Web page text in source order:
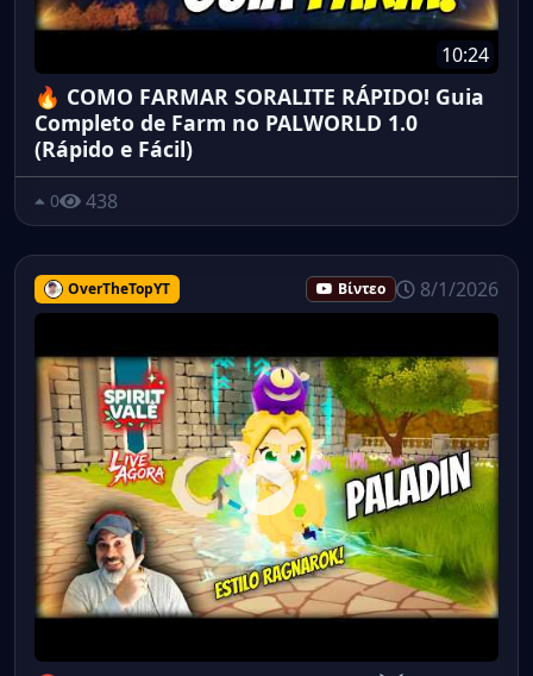
10:24
🔥 COMO FARMAR SORALITE RÁPIDO! Guia
Completo de Farm no PALWORLD 1.0
(Rápido e Fácil)
0 438
OverTheTopYT Βίντεο 8/1/2026